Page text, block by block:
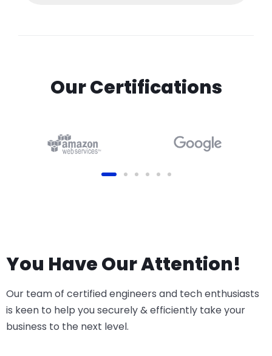
Our Certifications
You Have Our Attention!
Our team of certified engineers and tech enthusiasts
is keen to help you securely & efficiently take your
business to the next level.